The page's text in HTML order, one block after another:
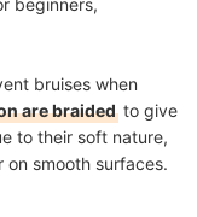
bruises when
are braided to give
to their soft nature,
smooth surfaces.